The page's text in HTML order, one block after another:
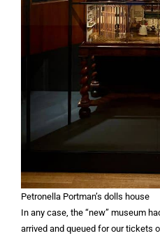
Petronella Portman’s dolls house
In any case, the “new” museum
arrived and queued for our tickets